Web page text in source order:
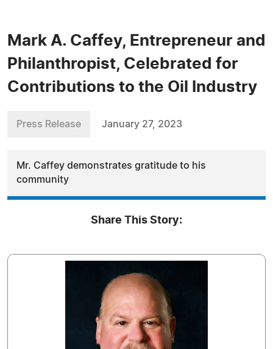
Mark A. Caffey, Entrepreneur and
Philanthropist, Celebrated for
Contributions to the Oil Industry
Press Release January 27, 2023
Mr. Caffey demonstrates gratitude to his
community
Share This Story: